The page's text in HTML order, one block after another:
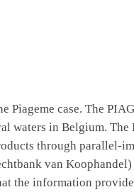
Piageme case. The
waters in Belgium. The
through parallel-
van
information